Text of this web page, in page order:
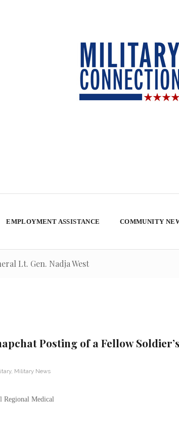
EMPLOYMENT ASSISTANCE COMMUNITY
Lt. Gen. Nadja West
Posting of a Fellow Soldier’s
, Military News